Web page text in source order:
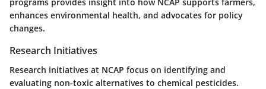
programs provides insight into how NCAP supports farmers,
enhances environmental health, and advocates for policy
changes.
Research Initiatives
Research initiatives at NCAP focus on identifying and
evaluating non-toxic alternatives to chemical pesticides.